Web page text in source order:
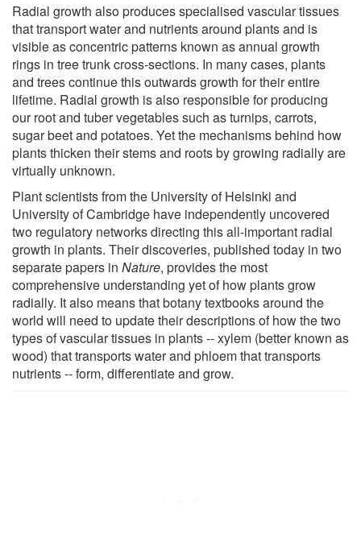
Radial growth also produces specialised vascular tissues
that transport water and nutrients around plants and is
visible as concentric patterns known as annual growth
rings in tree trunk cross-sections. In many cases, plants
and trees continue this outwards growth for their entire
lifetime. Radial growth is also responsible for producing
our root and tuber vegetables such as turnips, carrots,
sugar beet and potatoes. Yet the mechanisms behind how
plants thicken their stems and roots by growing radially are
virtually unknown.
Plant scientists from the University of Helsinki and
University of Cambridge have independently uncovered
two regulatory networks directing this all-important radial
growth in plants. Their discoveries, published today in two
separate papers in Nature, provides the most
comprehensive understanding yet of how plants grow
radially. It also means that botany textbooks around the
world will need to update their descriptions of how the two
types of vascular tissues in plants -- xylem (better known as
wood) that transports water and phloem that transports
nutrients -- form, differentiate and grow.